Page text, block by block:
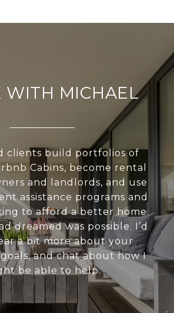
WITH MICHAEL
clients build portfolios of
Cabins, become rental
and landlords, and use
assistance programs and
to afford a better home
dreamed was possible. I’d
a bit more about your
and chat about how I
be able to help.